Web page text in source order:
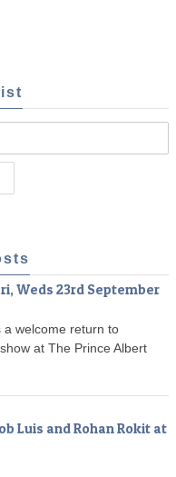
Weds 23rd September
a welcome return to
at The Prince Albert
Luis and Rohan Rokit at